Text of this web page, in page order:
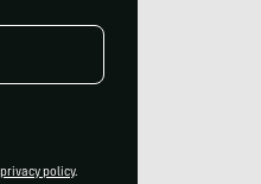
privacy policy.